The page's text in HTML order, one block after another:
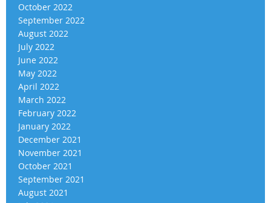
October 2022
September 2022
August 2022
July 2022
June 2022
May 2022
April 2022
March 2022
February 2022
January 2022
December 2021
November 2021
October 2021
September 2021
August 2021